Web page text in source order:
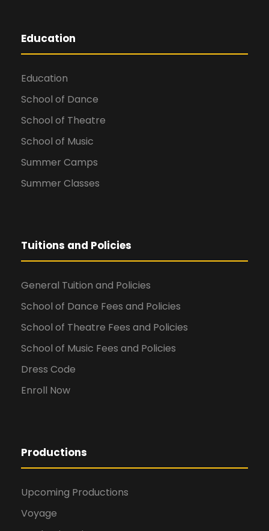
Education
Education
School of Dance
School of Theatre
School of Music
Summer Camps
Summer Classes
Tuitions and Policies
General Tuition and Policies
School of Dance Fees and Policies
School of Theatre Fees and Policies
School of Music Fees and Policies
Dress Code
Enroll Now
Productions
Upcoming Productions
Voyage